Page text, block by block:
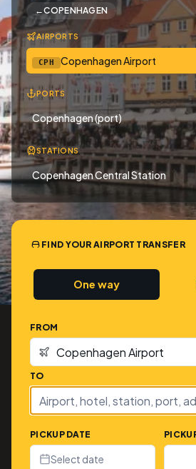
←COPENHAGEN
AIRPORTS
CPH Copenhagen Airport
PORTS
Copenhagen (port)
STATIONS
Copenhagen Central Station
FIND YOUR AIRPORT TRANSFER
One way
FROM
TO
PICKUP DATE
Select date